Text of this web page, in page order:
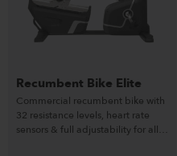
Recumbent Bike Elite
Commercial recumbent bike with
32 resistance levels, heart rate
sensors & full adjustability for all